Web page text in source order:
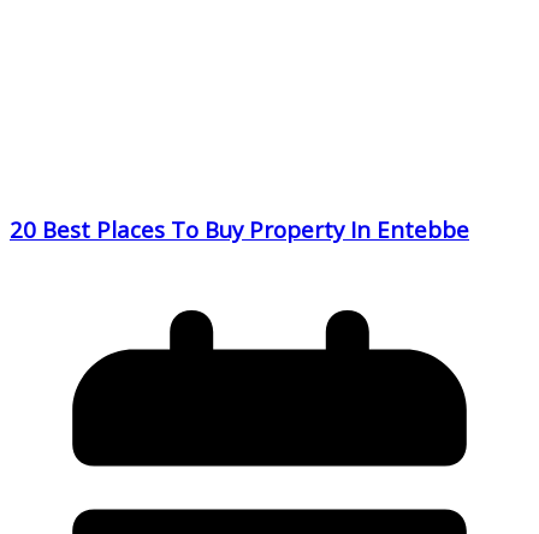
20 Best Places To Buy Property In Entebbe